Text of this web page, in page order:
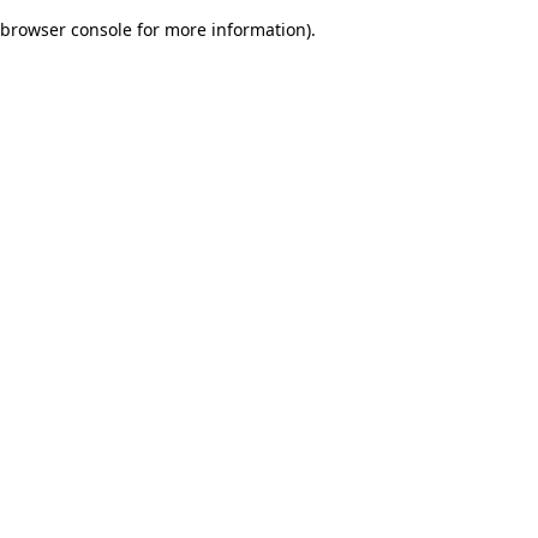
browser console for more information).